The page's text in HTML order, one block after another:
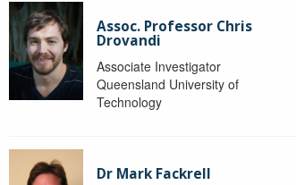
Assoc. Professor Chris
Drovandi
Associate Investigator
Queensland University of
Technology
Dr Mark Fackrell